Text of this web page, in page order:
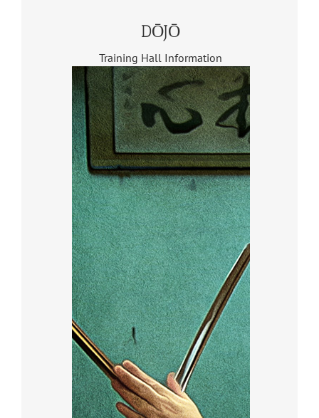
DŌJŌ
Training Hall Information